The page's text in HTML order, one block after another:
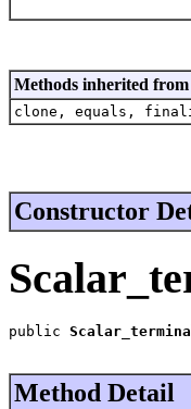
Methods inherited
clone, equals,
Constructor
public
Method Detail